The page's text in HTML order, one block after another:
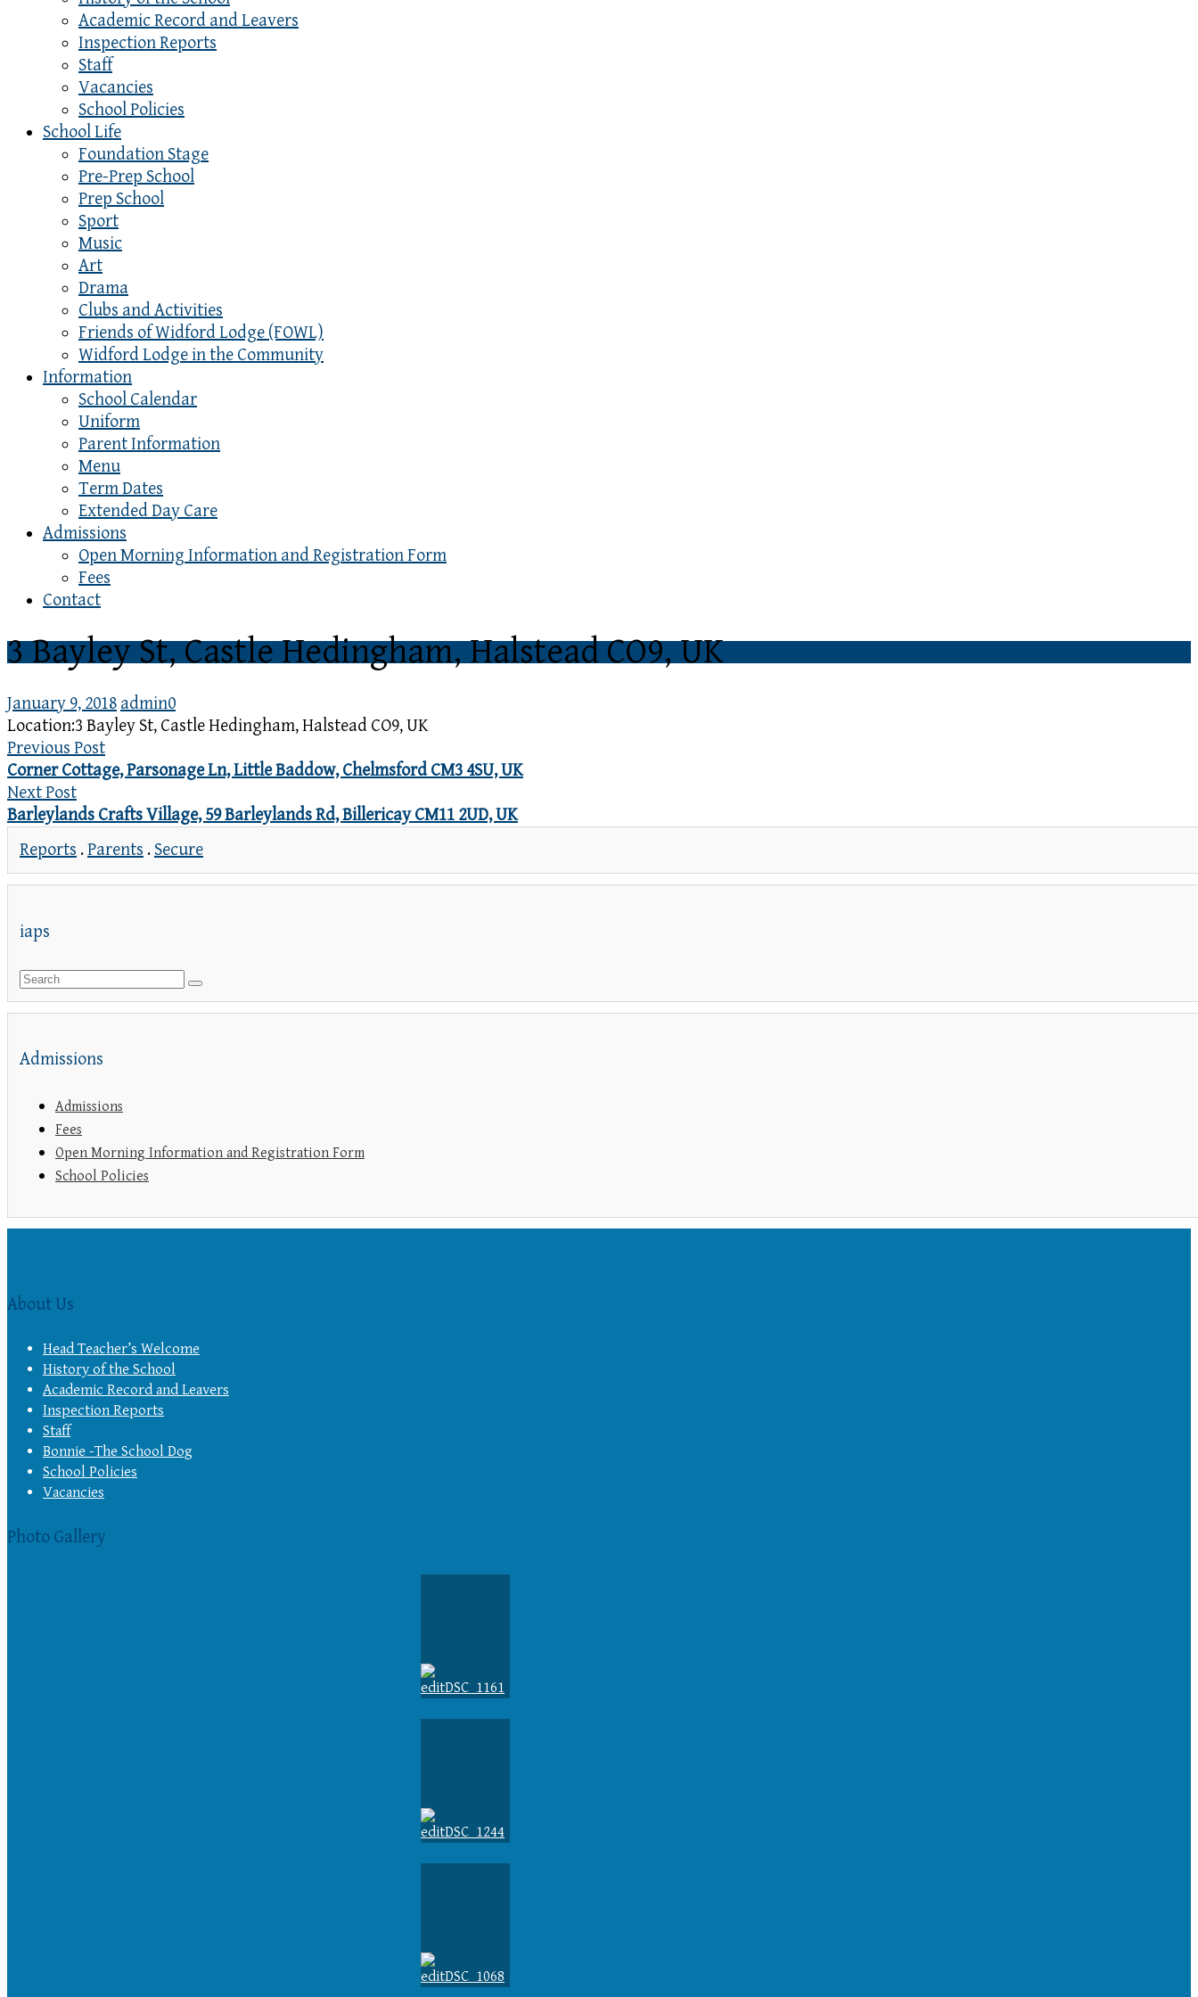
Academic Record and Leavers
Inspection Reports
Staff
Vacancies
School Policies
School Life
Foundation Stage
Pre-Prep School
Prep School
Sport
Music
Art
Drama
Clubs and Activities
Friends of Widford Lodge (FOWL)
Widford Lodge in the Community
Information
School Calendar
Uniform
Parent Information
Menu
Term Dates
Extended Day Care
Admissions
Open Morning Information and Registration Form
Fees
Contact
3 Bayley St, Castle Hedingham, Halstead CO9, UK
January 9, 2018 admin0
Location:3 Bayley St, Castle Hedingham, Halstead CO9, UK
Previous Post
Corner Cottage, Parsonage Ln, Little Baddow, Chelmsford CM3 4SU, UK
Next Post
Barleylands Crafts Village, 59 Barleylands Rd, Billericay CM11 2UD, UK
Reports .Parents . Secure
iaps
Admissions
Admissions
Fees
Open Morning Information and Registration Form
School Policies
About Us
Head Teacher’s Welcome
History of the School
Academic Record and Leavers
Inspection Reports
Staff
Bonnie -The School Dog
School Policies
Vacancies
Photo Gallery